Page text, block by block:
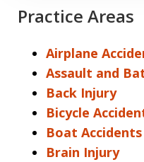
Practice Areas
Airplane
Assault and
Back Injury
Bicycle
Boat Accidents
Brain Injury